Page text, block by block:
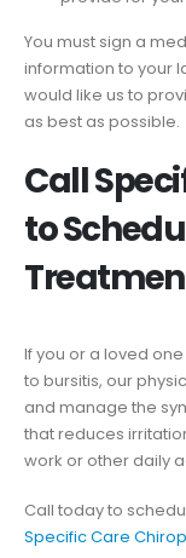
You must sign a
information to your
would like us to
as best as possible.
Call
to
If you or a loved
to bursitis, our
and manage the
that reduces
work or other daily
Call today to
Specific Care